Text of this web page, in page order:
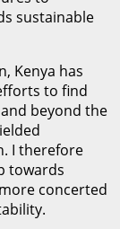
sustainable
Kenya has
to find
beyond the
I therefore
towards
concerted